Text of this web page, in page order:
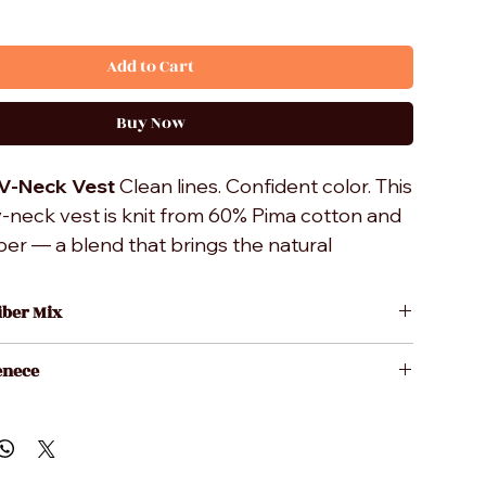
Add to Cart
Buy Now
Neck VestClean lines. Confident color. This
neck vest is knit from 60% Pima cotton and
— a blend that brings the natural
breathability of premium cotton together
finish and shape retention of
Finished with a ribbed
structured, tailored drape. Layer it over a
Mix
Cotton